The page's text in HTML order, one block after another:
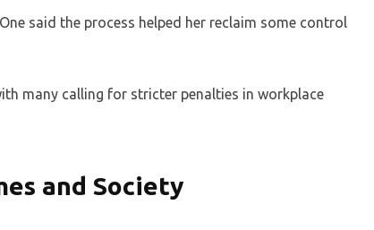
said the process helped her reclaim some control
many calling for stricter penalties in workplace
and Society